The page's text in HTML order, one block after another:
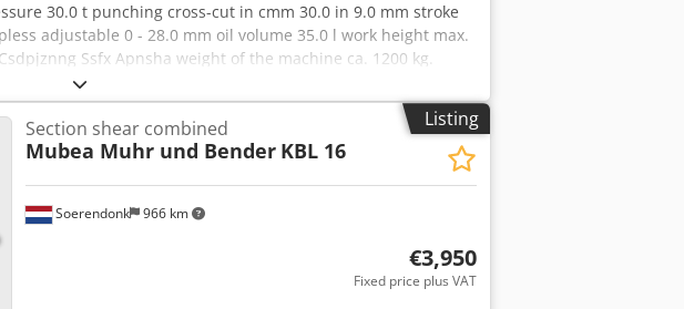
30.0 t punching cross-cut in cmm 30.0 in 9.0 mm stroke
adjustable 0 - 28.0 mm oil volume 35.0 l work height max.
Ssfx Apnsha weight of the machine ca. 1200 kg.
long reach - Material/sheet metal scraper - Very large
stops - Continuously variable stroke adjustment - Freely
- Side storage shelf - Assortment of punches and dies -Listing
Soerendonk 966 km
Section shear combined
Mubea Muhr und Bender KBL 16
€3,950
Fixed price plus VAT